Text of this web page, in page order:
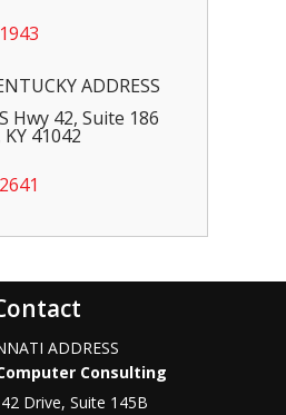
ADDRESS
Hwy 42, Suite 186
KY 41042
ADDRESS
Consulting
Drive, Suite 145B